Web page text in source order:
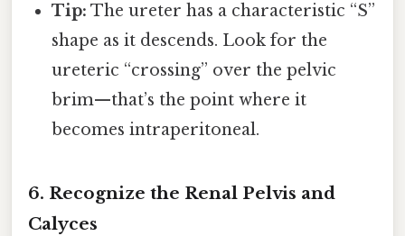
Tip: The ureter has a characteristic “S”
shape as it descends. Look for the
ureteric “crossing” over the pelvic
brim—that’s the point where it
becomes intraperitoneal.
6. Recognize the Renal Pelvis and
Calyces